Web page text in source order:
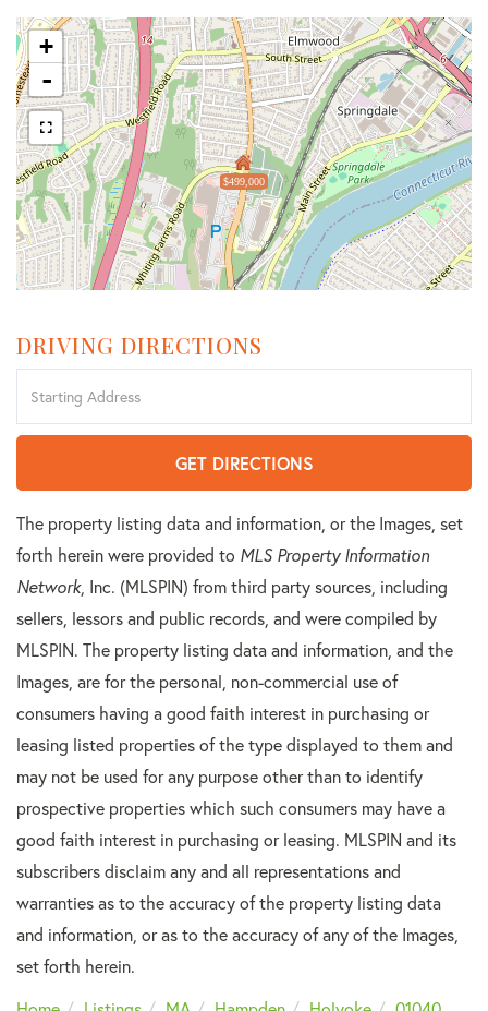
$499,000
+
-
DRIVING DIRECTIONS
Directions
GET DIRECTIONS
The property listing data and information, or the Images, set
forth herein were provided to MLS Property Information
Network, Inc. (MLSPIN) from third party sources, including
sellers, lessors and public records, and were compiled by
MLSPIN. The property listing data and information, and the
Images, are for the personal, non-commercial use of
consumers having a good faith interest in purchasing or
leasing listed properties of the type displayed to them and
may not be used for any purpose other than to identify
prospective properties which such consumers may have a
good faith interest in purchasing or leasing. MLSPIN and its
subscribers disclaim any and all representations and
warranties as to the accuracy of the property listing data
and information, or as to the accuracy of any of the Images,
set forth herein.